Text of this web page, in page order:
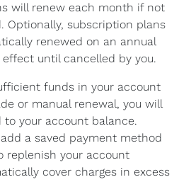
will renew each month if not
Optionally, subscription plans
renewed on an annual
until cancelled by you.
funds in your account
or manual renewal, you will
your account balance.
a saved payment method
replenish your account
cover charges in excess